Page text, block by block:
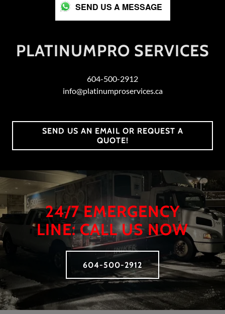
SEND US A MESSAGE
PLATINUMPRO SERVICES
604-500-2912
info@platinumproservices.ca
SEND US AN EMAIL OR REQUEST A
QUOTE!
24/7 EMERGENCY
LINE: CALL US NOW
604-500-2912